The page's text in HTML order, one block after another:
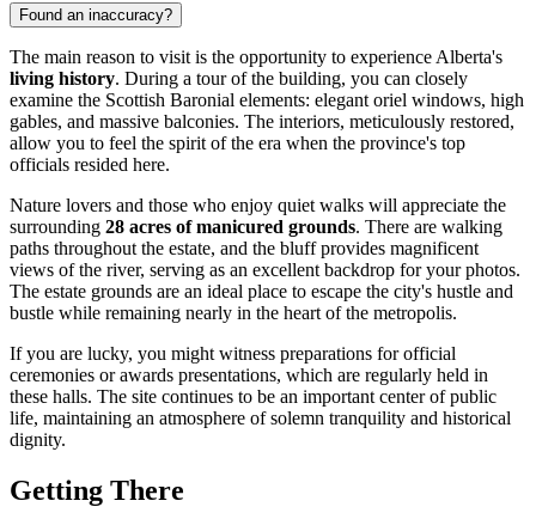
Found an inaccuracy?
The main reason to visit is the opportunity to experience Alberta's
living history. During a tour of the building, you can closely
examine the Scottish Baronial elements: elegant oriel windows, high
gables, and massive balconies. The interiors, meticulously restored,
allow you to feel the spirit of the era when the province's top
officials resided here.
Nature lovers and those who enjoy quiet walks will appreciate the
surrounding 28 acres of manicured grounds. There are walking
paths throughout the estate, and the bluff provides magnificent
views of the river, serving as an excellent backdrop for your photos.
The estate grounds are an ideal place to escape the city's hustle and
bustle while remaining nearly in the heart of the metropolis.
If you are lucky, you might witness preparations for official
ceremonies or awards presentations, which are regularly held in
these halls. The site continues to be an important center of public
life, maintaining an atmosphere of solemn tranquility and historical
dignity.
Getting There